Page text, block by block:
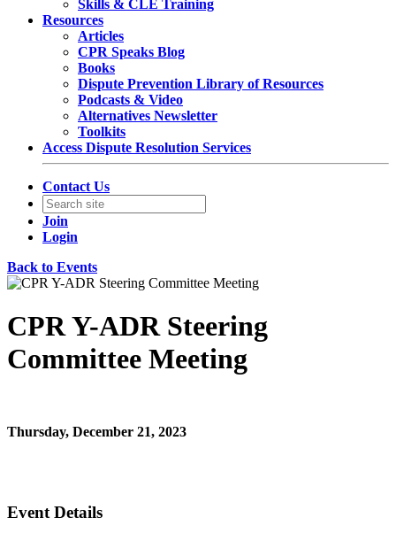
Skills & CLE Training
Resources
Articles
CPR Speaks Blog
Books
Dispute Prevention Library of Resources
Podcasts & Video
Alternatives Newsletter
Toolkits
Access Dispute Resolution Services
Contact Us
Join
Login
Back to Events
CPR Y-ADR Steering
Committee Meeting
Thursday, December 21, 2023
Event Details